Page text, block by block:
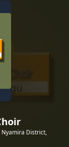
Nyamira District,